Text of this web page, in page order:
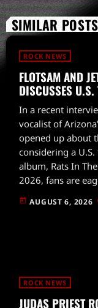
SIMILAR POSTS
ROCK NEWS
FLOTSAM AND
DISCUSSES U.S.
In a recent
vocalist of
opened up about
considering a
album, Rats In
2026, fans are
today AUGUST 6, 2026
ROCK NEWS
JUDAS PRIEST